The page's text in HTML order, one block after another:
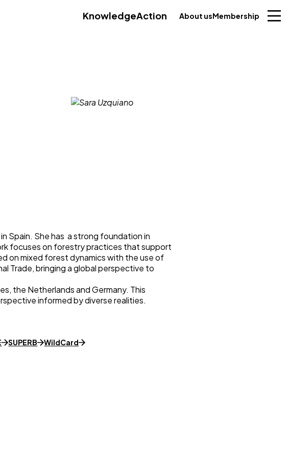
KnowledgeAction About usMembership
Spain. She has a strong foundation in
focuses on forestry practices that support
on mixed forest dynamics with the use of
Trade, bringing a global perspective to
the Netherlands and Germany. This
informed by diverse realities.
SUPERB
WildCard